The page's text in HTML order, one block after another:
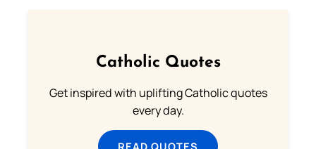
Catholic Quotes
Get inspired with uplifting Catholic quotes
every day.